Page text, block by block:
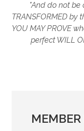
"And do not be
TRANSFORMED by
YOU MAY PROVE
perfect WILL